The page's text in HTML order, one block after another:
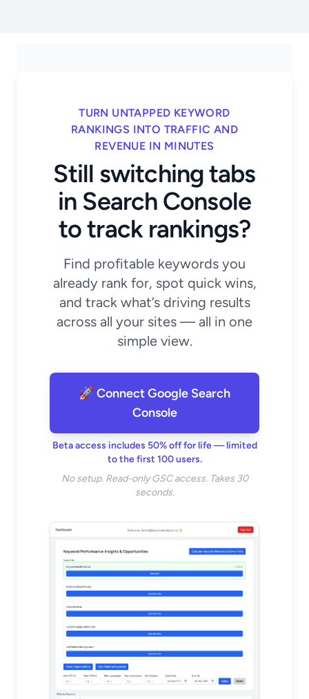
TURN UNTAPPED KEYWORD
RANKINGS INTO TRAFFIC AND
REVENUE IN MINUTES
Still switching tabs
in Search Console
to track rankings?
Find profitable keywords you
already rank for, spot quick wins,
and track what’s driving results
across all your sites — all in one
simple view.
🚀 Connect Google Search
Console
Beta access includes 50% off for life — limited
to the first 100 users.
No setup. Read-only GSC access. Takes 30
seconds.